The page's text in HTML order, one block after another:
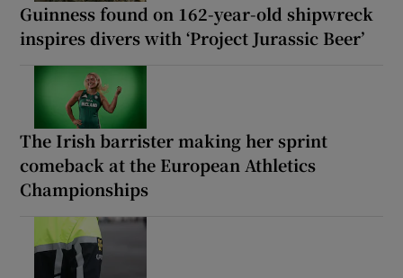
Guinness found on 162-year-old shipwreck
inspires divers with ‘Project Jurassic Beer’
The Irish barrister making her sprint
comeback at the European Athletics
Championships